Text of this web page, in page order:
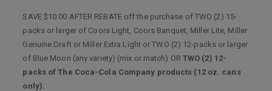
SAVE $10.00 AFTER REBATE off the purchase of TWO (2) 15-
packs or larger of Coors Light, Coors Banquet, Miller Lite, Miller
Genuine Draft or Miller Extra Light or TWO (2) 12-packs or larger
of Blue Moon (any variety) (mix or match) OR TWO (2) 12-
packs of The Coca-Cola Company products (12 oz. cans
only).